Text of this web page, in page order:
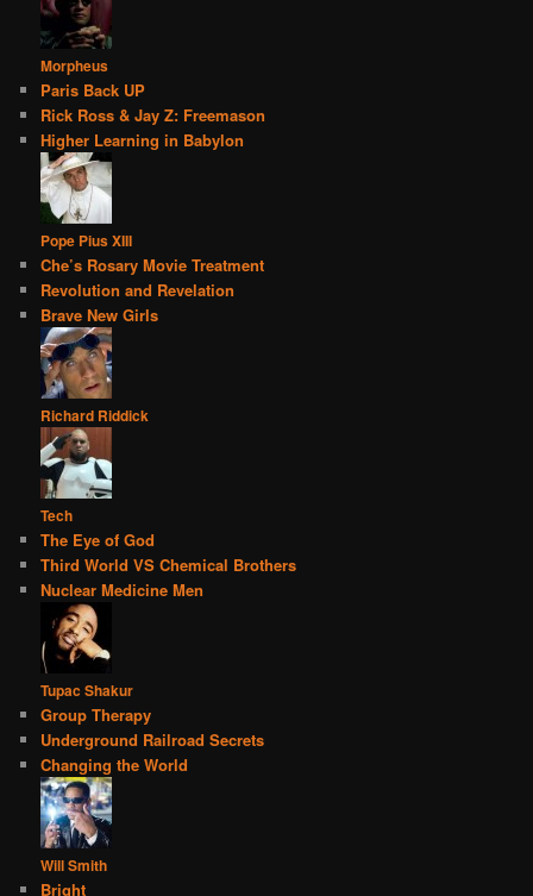
Morpheus
Paris Back UP
Rick Ross & Jay Z: Freemason
Higher Learning in Babylon
Pope Pius XIII
Che’s Rosary Movie Treatment
Revolution and Revelation
Brave New Girls
Richard Riddick
Tech
The Eye of God
Third World VS Chemical Brothers
Nuclear Medicine Men
Tupac Shakur
Group Therapy
Underground Railroad Secrets
Changing the World
Will Smith
Bright